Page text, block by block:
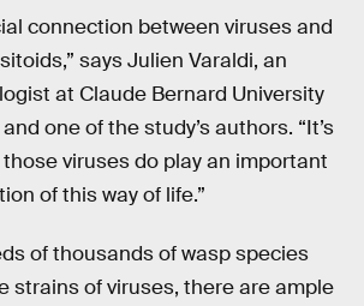
connection between viruses and
says Julien Varaldi, an
at Claude Bernard University
one of the study’s authors. “It’s
viruses do play an important
of this way of life.”
of thousands of wasp species
strains of viruses, there are ample